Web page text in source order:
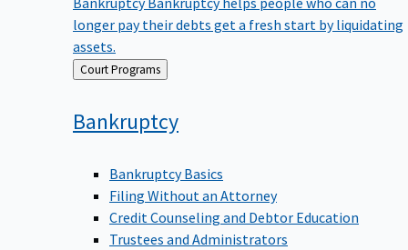
longer pay their debts get a fresh start by liquidating
assets.
Back Court Programs
Bankruptcy
Bankruptcy Basics
Filing Without an Attorney
Credit Counseling and Debtor Education
Trustees and Administrators